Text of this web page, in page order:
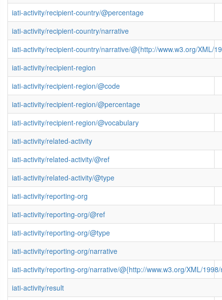
iati-activity/recipient-country/@percentage
iati-activity/recipient-country/narrative
iati-activity/recipient-country/narrative/@{http://www.w3.org/XML/
iati-activity/recipient-region
iati-activity/recipient-region/@code
iati-activity/recipient-region/@percentage
iati-activity/recipient-region/@vocabulary
iati-activity/related-activity
iati-activity/related-activity/@ref
iati-activity/related-activity/@type
iati-activity/reporting-org
iati-activity/reporting-org/@ref
iati-activity/reporting-org/@type
iati-activity/reporting-org/narrative
iati-activity/reporting-org/narrative/@{http://www.w3.org/XML/
iati-activity/result